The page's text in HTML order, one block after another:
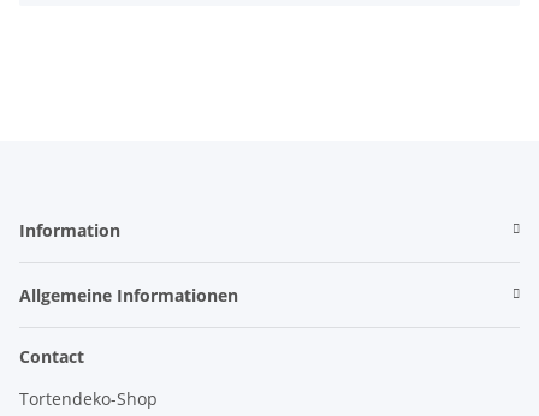
Information
Allgemeine Informationen
Contact
Tortendeko-Shop